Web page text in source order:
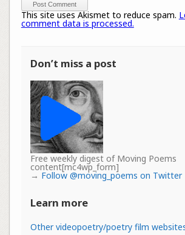
This site uses Akismet to reduce spam.
comment data is processed.
Don’t miss a post
Free weekly digest of Moving Poems
content[mc4wp_form]
→ Follow @moving_poems on Twitter
Learn more
Other videopoetry/poetry film